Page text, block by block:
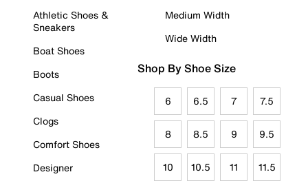
Athletic Shoes &
Sneakers
Boat Shoes
Boots
Casual Shoes
Clogs
Comfort Shoes
Designer
Medium Width
Wide Width
Shop By Shoe Size
6 6.5 7 7.5
8 8.5 9 9.5
10 10.5 11 11.5